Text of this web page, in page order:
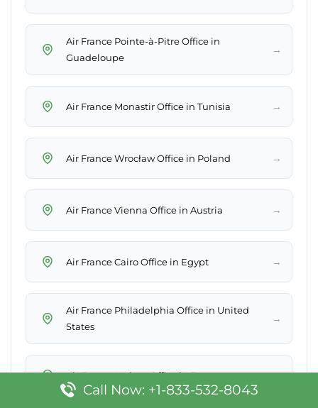
Air France Pointe-à-Pitre Office in
Guadeloupe
→
Air France Monastir Office in Tunisia →
Air France Wrocław Office in Poland →
Air France Vienna Office in Austria →
Air France Cairo Office in Egypt →
Air France Philadelphia Office in United
States
→
Air France Lorient Office in France →
Call Now: +1-833-532-8043